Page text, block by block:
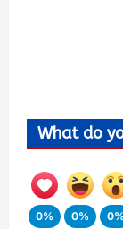
What do
0%
0%
0%